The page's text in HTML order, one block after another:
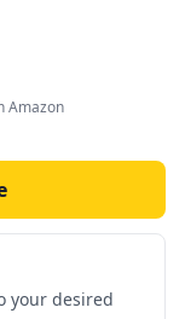
Amazon
your desired